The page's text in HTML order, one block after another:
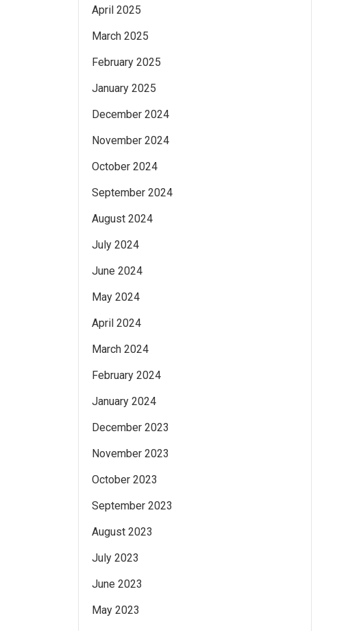
April 2025
March 2025
February 2025
January 2025
December 2024
November 2024
October 2024
September 2024
August 2024
July 2024
June 2024
May 2024
April 2024
March 2024
February 2024
January 2024
December 2023
November 2023
October 2023
September 2023
August 2023
July 2023
June 2023
May 2023